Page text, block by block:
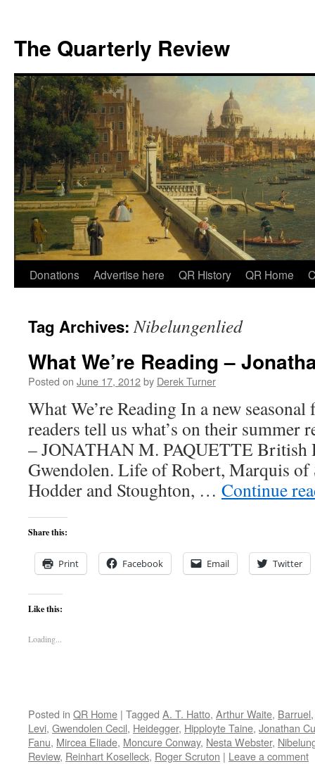
The Quarterly Review
Skip
content
Donations Advertise here QR History QR Home
Tag Archives:Nibelungenlied
What We’re Reading –
Posted on June 17, 2012by Derek Turner
What We’re Reading In a new
readers tell us what’s on their summer
– JONATHAN M. PAQUETTE British
Gwendolen. Life of Robert, Marquis
Hodder and Stoughton, … Continue
Share this:
Print Facebook Email Twitter
Like this:
Loading...
Posted in QR Home | Tagged A. T. Hatto, Arthur Waite, Barruel
Levi, Gwendolen Cecil, Heidegger, Hipployte Taine, Jonathan
Fanu, Mircea Eliade, Moncure Conway, Nesta Webster,
Review, Reinhart Koselleck, Roger Scruton | Leave a comment